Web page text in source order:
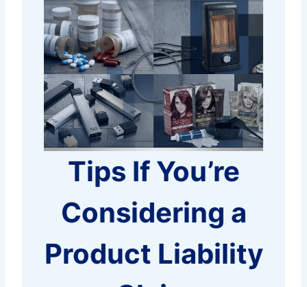
Tips If You’re
Considering a
Product Liability